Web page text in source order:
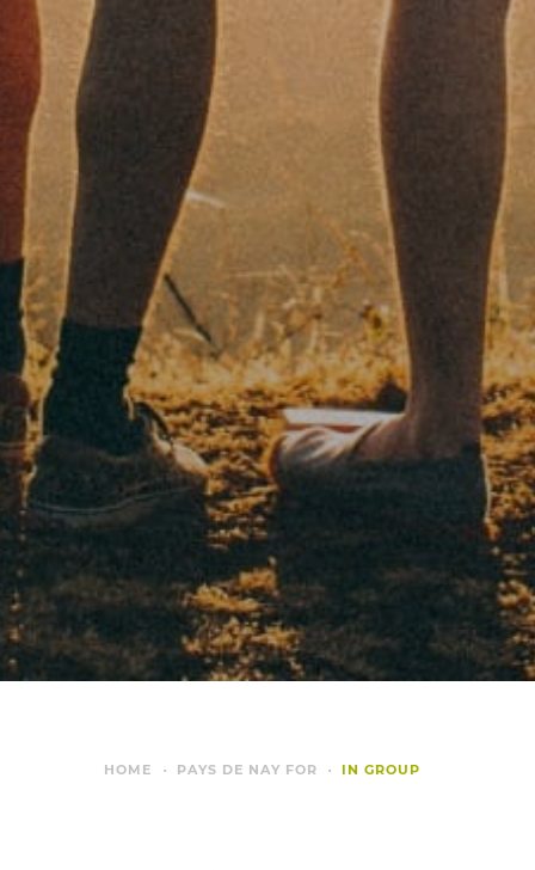
HOME PAYS DE NAY FOR IN GROUP